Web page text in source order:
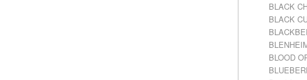
BLACK
BLACK
BLOOD